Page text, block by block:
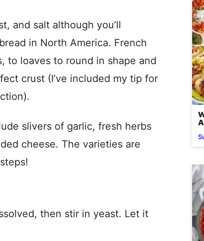
and salt although you’ll
in North America. French
to loaves to round in shape and
crust (I’ve included my tip for
slivers of garlic, fresh herbs
cheese. The varieties are
then stir in yeast. Let it